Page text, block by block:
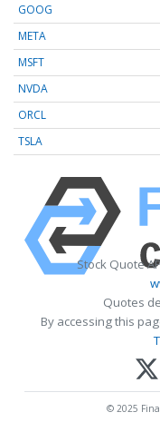
GOOG
META
MSFT
NVDA
ORCL
TSLA
Stock Quote
Quotes
By accessing this
© 2025